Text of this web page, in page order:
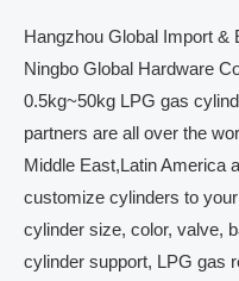
Hangzhou Global Import &
Ningbo Global Hardware
0.5kg~50kg LPG gas
partners are all over the
Middle East,Latin America
customize cylinders to
cylinder size, color, valve,
cylinder support, LPG gas